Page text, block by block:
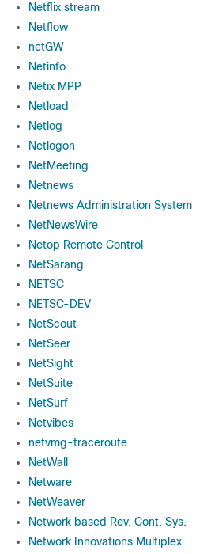
Netflix stream
Netflow
netGW
Netinfo
Netix MPP
Netload
Netlog
Netlogon
NetMeeting
Netnews
Netnews Administration System
NetNewsWire
Netop Remote Control
NetSarang
NETSC
NETSC-DEV
NetScout
NetSeer
NetSight
NetSuite
NetSurf
Netvibes
netvmg-traceroute
NetWall
Netware
NetWeaver
Network based Rev. Cont. Sys.
Network Innovations Multiplex